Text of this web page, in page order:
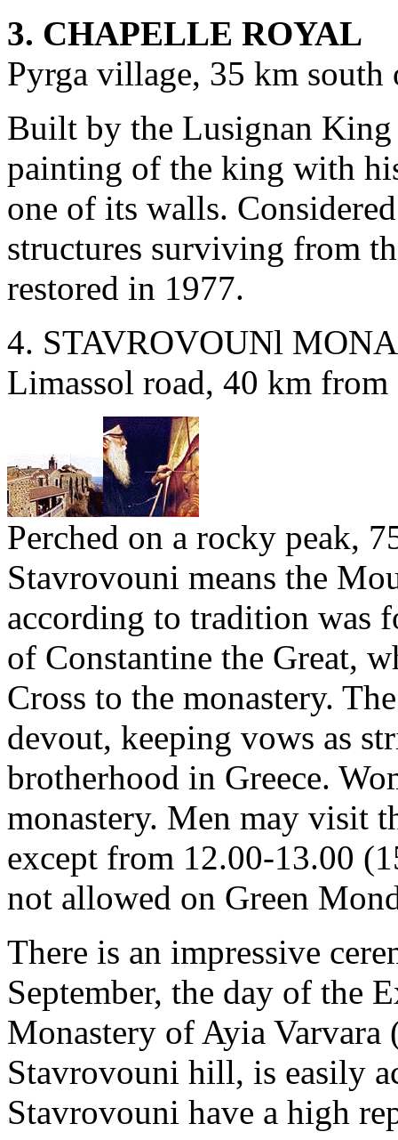
3. CHAPELLE ROYAL
Pyrga village, 35 km
Built by the Lusignan
painting of the king with
one of its walls.
structures surviving from
restored in 1977.
4. STAVROVOUNl
Limassol road, 40 km from
Perched on a rocky peak,
Stavrovouni means the
according to tradition was
of Constantine the Great,
Cross to the monastery.
devout, keeping vows as
brotherhood in Greece.
monastery. Men may visit
except from 12.00-13.00
not allowed on Green
There is an impressive
September, the day of the
Monastery of Ayia
Stavrovouni hill, is easily
Stavrovouni have a high